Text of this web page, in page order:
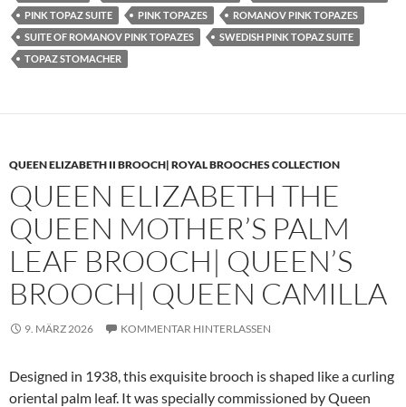
PINK TOPAZ SUITE
PINK TOPAZES
ROMANOV PINK TOPAZES
SUITE OF ROMANOV PINK TOPAZES
SWEDISH PINK TOPAZ SUITE
TOPAZ STOMACHER
QUEEN ELIZABETH II BROOCH| ROYAL BROOCHES COLLECTION
QUEEN ELIZABETH THE
QUEEN MOTHER’S PALM
LEAF BROOCH| QUEEN’S
BROOCH| QUEEN CAMILLA
9. MÄRZ 2026 KOMMENTAR HINTERLASSEN
Designed in 1938, this exquisite brooch is shaped like a curling
oriental palm leaf. It was specially commissioned by Queen